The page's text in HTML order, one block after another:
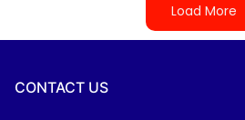
Load More
CONTACT US